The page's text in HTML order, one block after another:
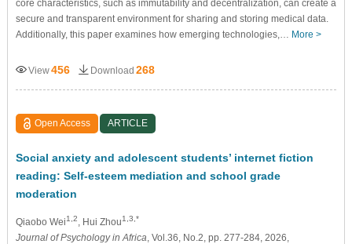
core characteristics, such as immutability and decentralization, can create a
secure and transparent environment for sharing and storing medical data.
Additionally, this paper examines how emerging technologies,… More >
View456 Download 268
Open Access ARTICLE
Social anxiety and adolescent students’ internet fiction
reading: Self-esteem mediation and school grade
moderation
Qiaobo Wei1,2 , Hui Zhou1,3,*
Journal of Psychology in Africa , Vol.36, No.2, pp. 277-284, 2026,